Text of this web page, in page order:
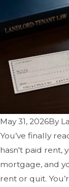
May 31, 2026By
You’ve finally
hasn't paid rent,
mortgage, and
rent or quit.